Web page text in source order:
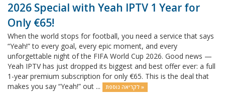
2026 Special with Yeah IPTV 1 Year for
Only €65!
When the world stops for football, you need a service that says
“Yeah!” to every goal, every epic moment, and every
unforgettable night of the FIFA World Cup 2026. Good news —
Yeah IPTV has just dropped its biggest and best offer ever: a full
1-year premium subscription for only €65. This is the deal that
makes you say “Yeah!” out ...
לקריאה נוספת »